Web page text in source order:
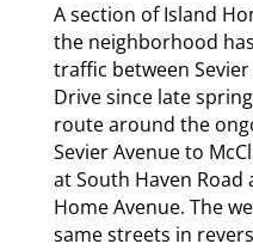
A section of Island
the neighborhood
traffic between
Drive since late
route around the
Sevier Avenue to
at South Haven
Home Avenue. The
same streets in